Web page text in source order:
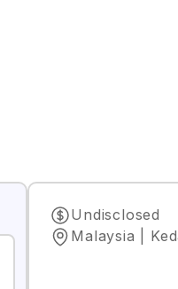
Undisclosed
Malaysia |